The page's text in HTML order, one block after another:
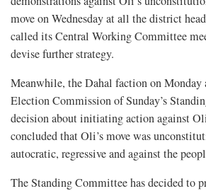
move on Wednesday at all the district
called its Central Working Committee
devise further strategy.
Meanwhile, the Dahal faction on Monday
Election Commission of Sunday’s
decision about initiating action against
concluded that Oli’s move was
autocratic, regressive and against the
The Standing Committee has decided to